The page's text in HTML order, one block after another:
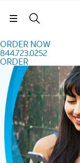
ORDER NOW
844.723.0252
ORDER
Order Now